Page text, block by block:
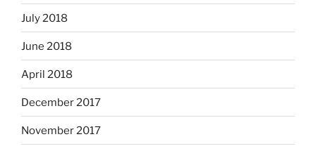
July 2018
June 2018
April 2018
December 2017
November 2017